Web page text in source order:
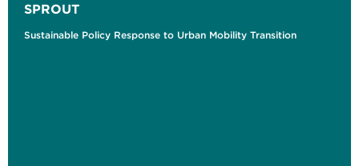
SPROUT
Sustainable Policy Response to Urban Mobility Transition